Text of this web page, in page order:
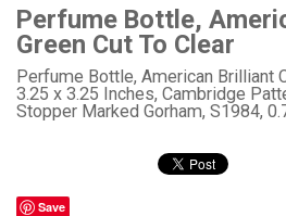
Perfume Bottle,
Green Cut To Clear
Perfume Bottle, American Brilliant
3.25 x 3.25 Inches, Cambridge
Stopper Marked Gorham, S1984,
Save